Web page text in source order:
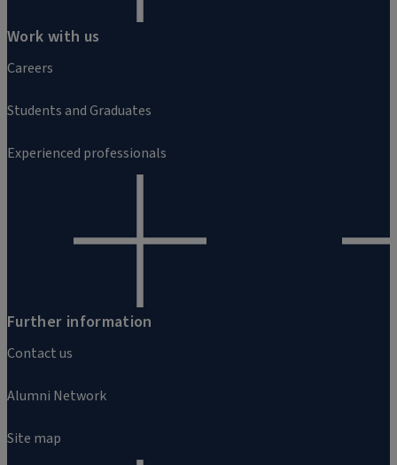
Work with us
Careers
Students and Graduates
Experienced professionals
Further information
Contact us
Alumni Network
Site map